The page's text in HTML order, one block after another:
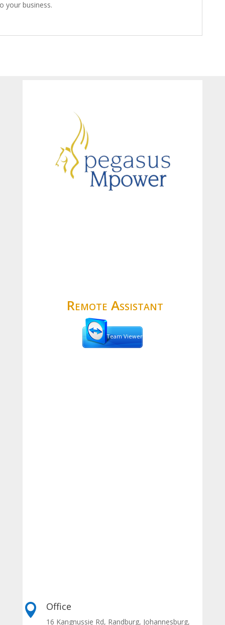
your business.
Remote Assistant
Team Viewer
 Office
16 Kangnussie Rd, Randburg, Johannesburg,